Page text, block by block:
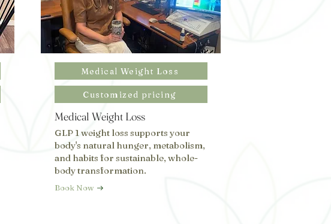
Medical Weight Loss
Customized pricing
Medical Weight Loss
GLP 1 weight loss supports your
body's natural hunger, metabolism,
and habits for sustainable, whole-
body transformation.
Book Now